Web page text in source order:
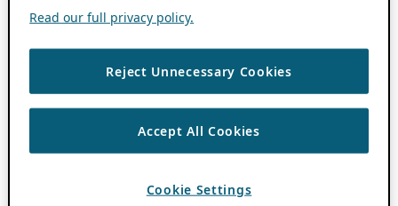
Read our full privacy policy.
Reject Unnecessary Cookies
Accept All Cookies
Cookie Settings